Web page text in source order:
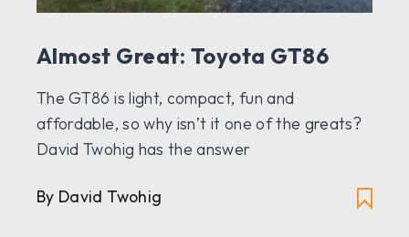
Almost Great: Toyota GT86
The GT86 is light, compact, fun and
affordable, so why isn’t it one of the greats?
David Twohig has the answer
By David Twohig